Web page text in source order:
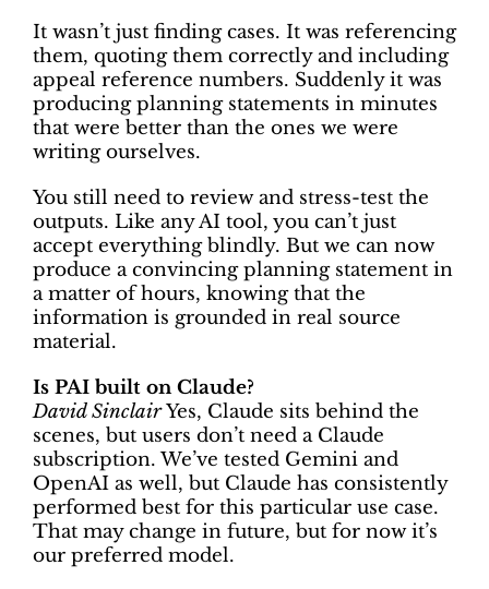
It wasn’t just finding cases. It was referencing
them, quoting them correctly and including
appeal reference numbers. Suddenly it was
producing planning statements in minutes
that were better than the ones we were
writing ourselves.
You still need to review and stress-test the
outputs. Like any AI tool, you can’t just
accept everything blindly. But we can now
produce a convincing planning statement in
a matter of hours, knowing that the
information is grounded in real source
material.
Is PAI built on Claude?
David SinclairYes, Claude sits behind the
scenes, but users don’t need a Claude
subscription. We’ve tested Gemini and
OpenAI as well, but Claude has consistently
performed best for this particular use case.
That may change in future, but for now it’s
our preferred model.